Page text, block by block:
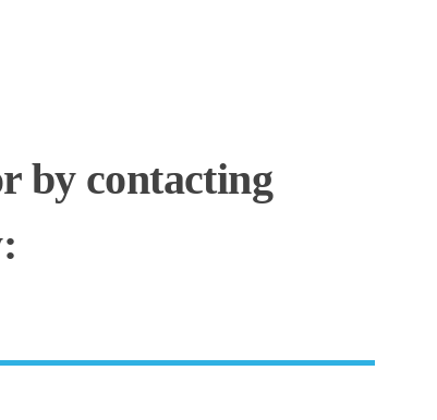
by contacting